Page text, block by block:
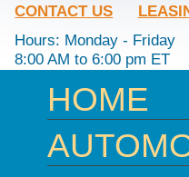
CONTACT US
Hours: Monday - Friday
8:00 AM to 6:00 pm ET
HOME